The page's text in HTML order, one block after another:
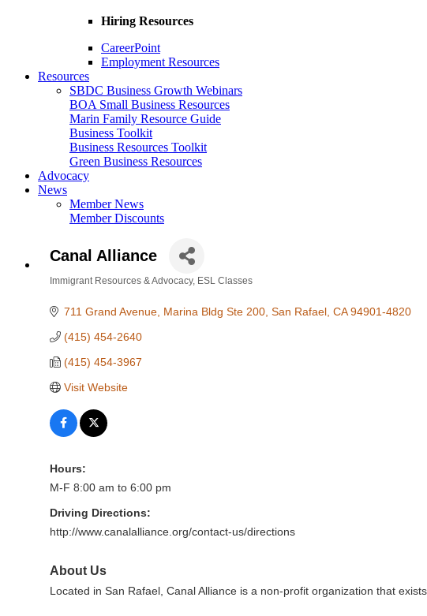
Hiring Resources
CareerPoint
Employment Resources
Resources
SBDC Business Growth Webinars
BOA Small Business Resources
Marin Family Resource Guide
Business Toolkit
Business Resources Toolkit
Green Business Resources
Advocacy
News
Member News
Member Discounts
Canal Alliance
Immigrant Resources & Advocacy ESL Classes
711 Grand Avenue Marina Bldg Ste 200 San Rafael CA 94901-4820
(415) 454-2640
(415) 454-3967
Visit Website
Hours:
M-F 8:00 am to 6:00 pm
Driving Directions:
http://www.canalalliance.org/contact-us/directions
About Us
Located in San Rafael, Canal Alliance is a non-profit organization that